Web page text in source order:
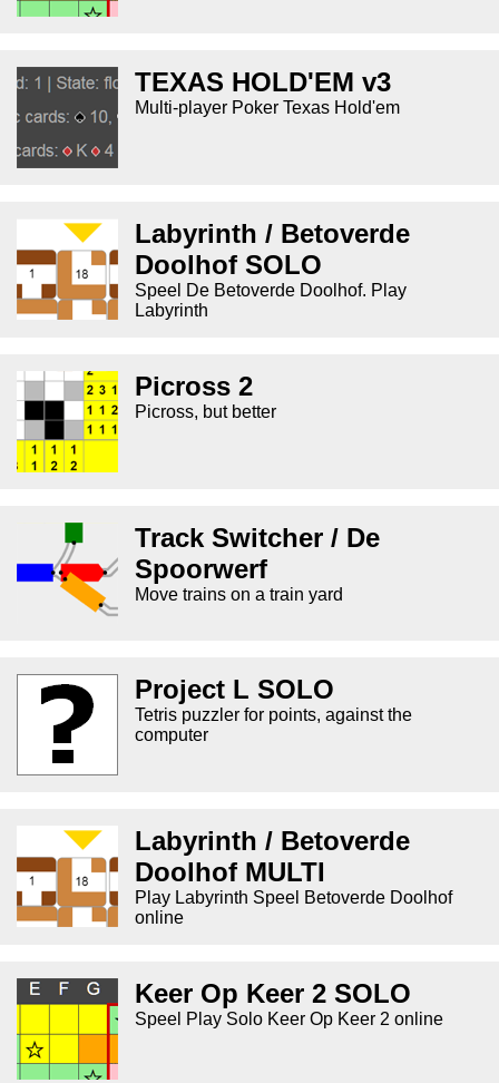
TEXAS HOLD'EM v3
Multi-player Poker Texas Hold'em
Labyrinth / Betoverde
Doolhof SOLO
Speel De Betoverde Doolhof. Play
Labyrinth
Picross 2
Picross, but better
Track Switcher / De
Spoorwerf
Move trains on a train yard
Project L SOLO
Tetris puzzler for points, against the
computer
Labyrinth / Betoverde
Doolhof MULTI
Play Labyrinth Speel Betoverde Doolhof
online
Keer Op Keer 2 SOLO
Speel Play Solo Keer Op Keer 2 online